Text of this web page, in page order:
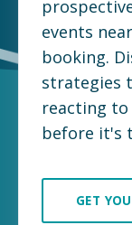
events
booking.
strategies
reacting
before it's
GET